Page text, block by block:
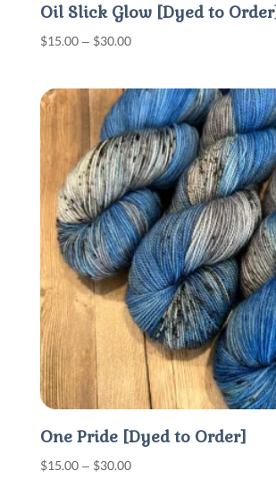
Oil Slick Glow [Dyed to
$15.00– $30.00Price
through
$30.00
One Pride [Dyed to Order]
$15.00– $30.00Price